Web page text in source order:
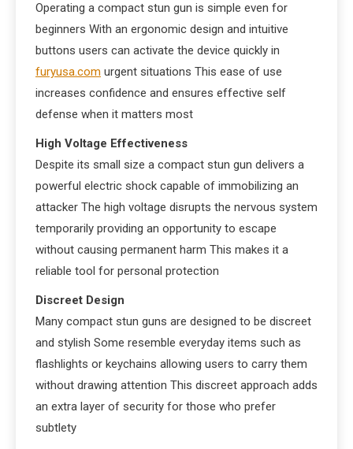
Operating a compact stun gun is simple even for
beginners With an ergonomic design and intuitive
buttons users can activate the device quickly in
furyusa.com urgent situations This ease of use
increases confidence and ensures effective self
defense when it matters most
High Voltage Effectiveness
Despite its small size a compact stun gun delivers a
powerful electric shock capable of immobilizing an
attacker The high voltage disrupts the nervous system
temporarily providing an opportunity to escape
without causing permanent harm This makes it a
reliable tool for personal protection
Discreet Design
Many compact stun guns are designed to be discreet
and stylish Some resemble everyday items such as
flashlights or keychains allowing users to carry them
without drawing attention This discreet approach adds
an extra layer of security for those who prefer
subtlety